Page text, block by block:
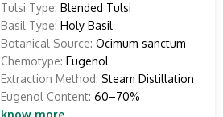
Tulsi Type: Blended Tulsi
Basil Type: Holy Basil
Botanical Source: Ocimum sanctum
Chemotype: Eugenol
Extraction Method: Steam Distillation
Eugenol Content: 60–70%
know more